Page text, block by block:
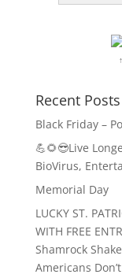
Recent Posts
Black Friday –
💪🌻😎Live
BioVirus,
Memorial Day
LUCKY ST.
WITH FREE
Shamrock
Americans